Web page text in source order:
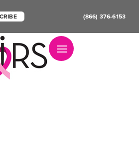
(866) 376-6153
Toggle navigation